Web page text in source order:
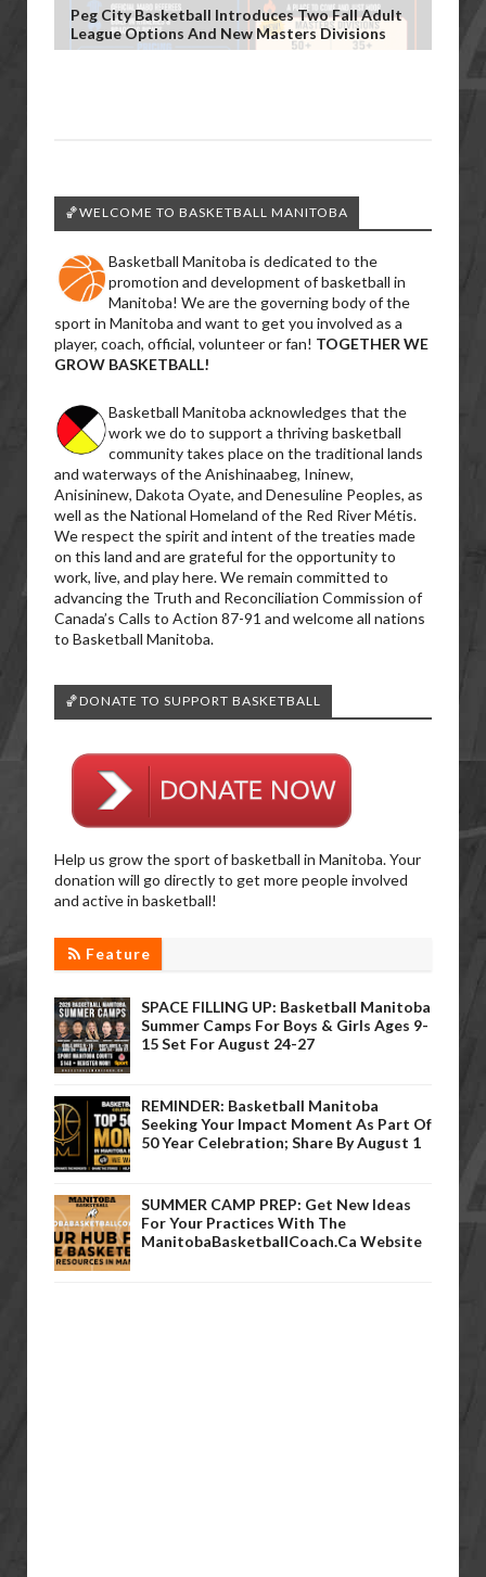
Peg City Basketball Introduces Two Fall Adult
League Options And New Masters Divisions
🏀WELCOME TO BASKETBALL MANITOBA
Basketball Manitoba is dedicated to the
promotion and development of basketball in
Manitoba! We are the governing body of the
sport in Manitoba and want to get you involved as a
player, coach, official, volunteer or fan! TOGETHER WE
GROW BASKETBALL!
Basketball Manitoba acknowledges that the
work we do to support a thriving basketball
community takes place on the traditional lands
and waterways of the Anishinaabeg, Ininew,
Anisininew, Dakota Oyate, and Denesuline Peoples, as
well as the National Homeland of the Red River Métis.
We respect the spirit and intent of the treaties made
on this land and are grateful for the opportunity to
work, live, and play here. We remain committed to
advancing the Truth and Reconciliation Commission of
Canada’s Calls to Action 87-91 and welcome all nations
to Basketball Manitoba.
🏀DONATE TO SUPPORT BASKETBALL
Help us grow the sport of basketball in Manitoba. Your
donation will go directly to get more people involved
and active in basketball!
Feature
SPACE FILLING UP: Basketball Manitoba
Summer Camps For Boys & Girls Ages 9-
15 Set For August 24-27
REMINDER: Basketball Manitoba
Seeking Your Impact Moment As Part Of
50 Year Celebration; Share By August 1
SUMMER CAMP PREP: Get New Ideas
For Your Practices With The
ManitobaBasketballCoach.ca Website